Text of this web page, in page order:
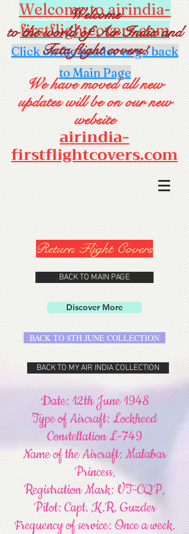
Welcome to airindia-
firstflightcovers.com
Click on the header to go back
to Main Page
Welcome
to the world of Air India and
Tata flight covers!
We have moved all new
updates will be on our new
website
airindia-
firstflightcovers.com
Return Flight Covers
BACK TO MAIN PAGE
Discover More
BACK TO 8TH JUNE COLLECTION
BACK TO MY AIR INDIA COLLECTION
Date: 12th June 1948
Type of Aircraft: Lockheed
Constellation L-749
Name of the Aircraft: Malabar
Princess,
Registration Mark: VT-CQP,
Pilot: Capt. K.R. Guzder
Frequency of service: Once a week.